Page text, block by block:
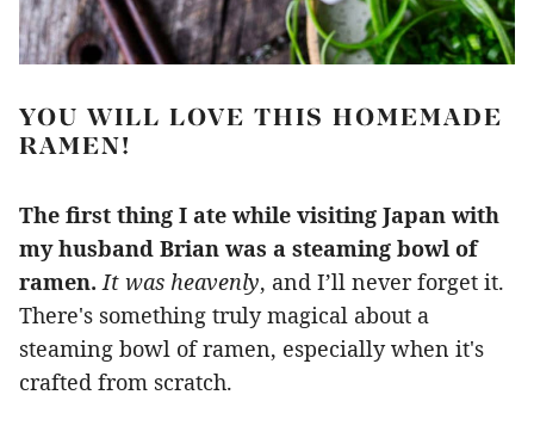
YOU WILL LOVE THIS HOMEMADE
RAMEN!
The first thing I ate while visiting Japan with
my husband Brian was a steaming bowl of
ramen.It was heavenly, and I’ll never forget it.
There's something truly magical about a
steaming bowl of ramen, especially when it's
crafted from scratch.